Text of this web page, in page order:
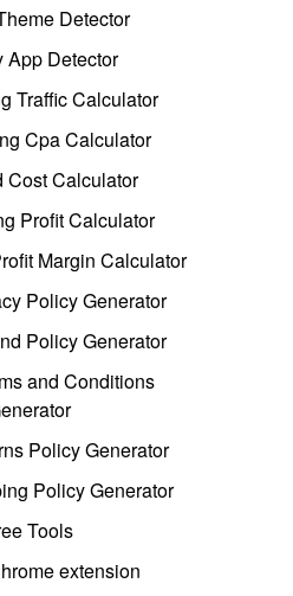
Detector
App Detector
Traffic Calculator
Cpa Calculator
Cost Calculator
Profit Calculator
Margin Calculator
Policy Generator
Policy Generator
and Conditions
Policy Generator
Policy Generator
Tools
extension